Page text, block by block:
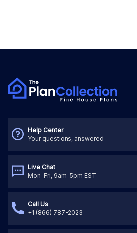
Help Center
Your questions, answered
Live Chat
Mon-Fri, 9am-5pm EST
Call Us
+1 (866) 787-2023